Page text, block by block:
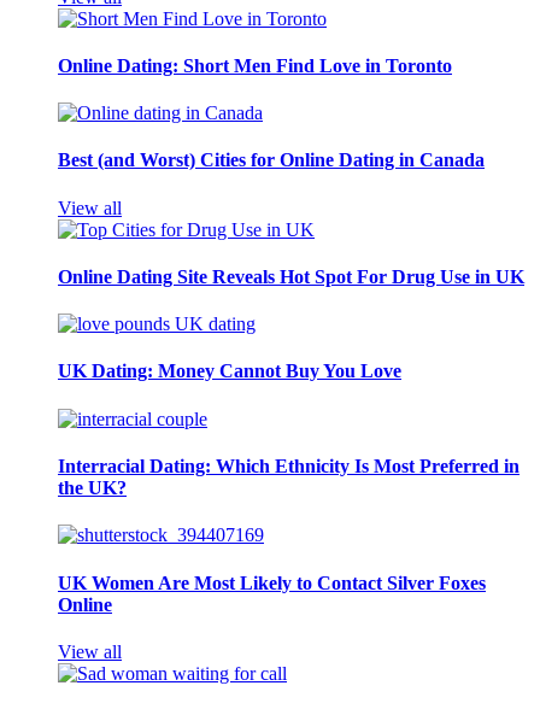
Online Dating: Short Men Find Love in Toronto
Best (and Worst) Cities for Online Dating in Canada
View all
Online Dating Site Reveals Hot Spot For Drug Use in UK
UK Dating: Money Cannot Buy You Love
Interracial Dating: Which Ethnicity Is Most Preferred in
the UK?
UK Women Are Most Likely to Contact Silver Foxes
Online
View all